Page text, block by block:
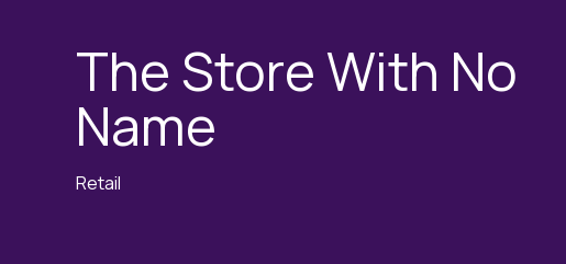
The Store With No
Name
Retail